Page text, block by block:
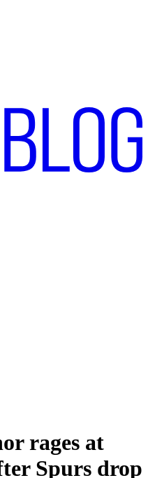
rages at
Spurs drop